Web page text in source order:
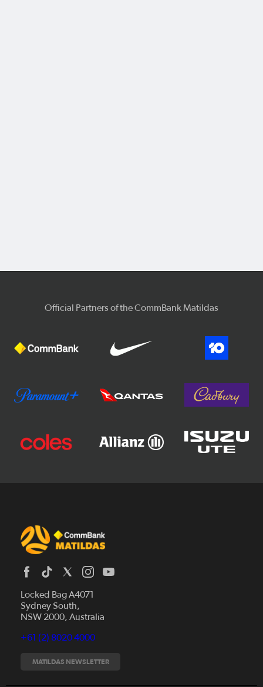
Official Partners of the CommBank Matildas
Locked Bag A4071
Sydney South,
NSW 2000, Australia
+61 (2) 8020 4000
MATILDAS NEWSLETTER
News
Fixtures
Tickets